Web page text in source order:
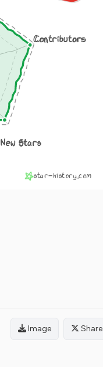
Contributors
New Stars
star-history.com
Image Share